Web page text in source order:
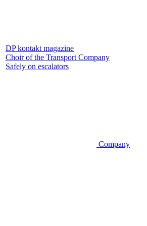
DP kontakt magazine
Choir of the Transport Company
Safely on escalators
Company